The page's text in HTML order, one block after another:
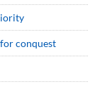
conquest